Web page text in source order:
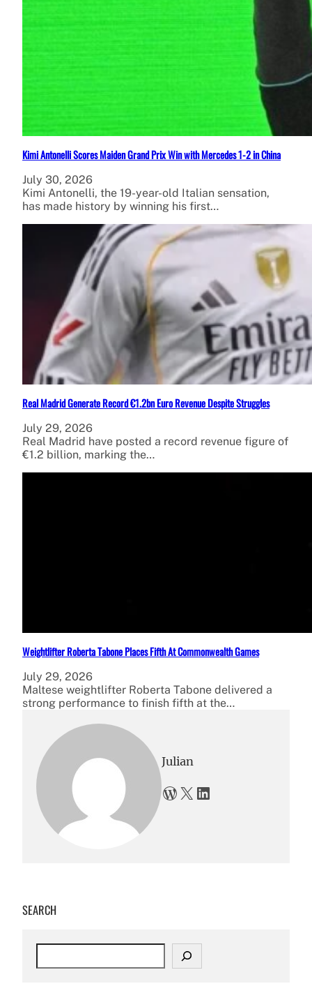
Kimi Antonelli Scores Maiden Grand Prix Win with Mercedes 1-2 in China
July 30, 2026
Kimi Antonelli, the 19-year-old Italian sensation,
has made history by winning his first…
Real Madrid Generate Record €1.2bn Euro Revenue Despite Struggles
July 29, 2026
Real Madrid have posted a record revenue figure of
€1.2 billion, marking the…
Weightlifter Roberta Tabone Places Fifth At Commonwealth Games
July 29, 2026
Maltese weightlifter Roberta Tabone delivered a
strong performance to finish fifth at the…
Julian
WordPress X LinkedIn
SEARCH